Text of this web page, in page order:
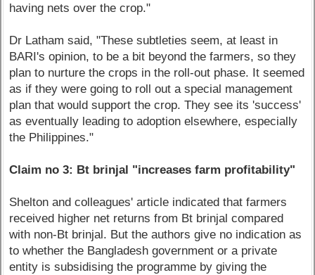
having nets over the crop."
Dr Latham said, "These subtleties seem, at least in
BARI's opinion, to be a bit beyond the farmers, so they
plan to nurture the crops in the roll-out phase. It seemed
as if they were going to roll out a special management
plan that would support the crop. They see its 'success'
as eventually leading to adoption elsewhere, especially
the Philippines."
Claim no 3: Bt brinjal "increases farm profitability"
Shelton and colleagues' article indicated that farmers
received higher net returns from Bt brinjal compared
with non-Bt brinjal. But the authors give no indication as
to whether the Bangladesh government or a private
entity is subsidising the programme by giving the